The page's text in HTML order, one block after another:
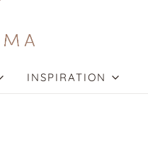
INSPIRATION